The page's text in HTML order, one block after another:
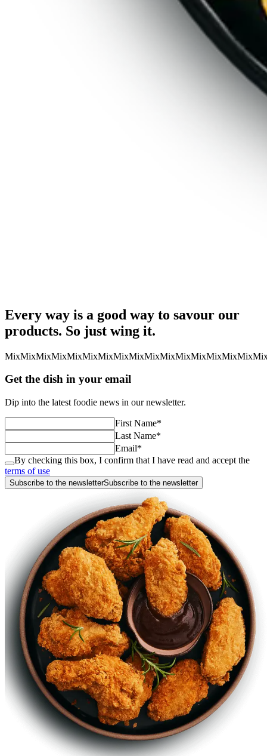
Every way is a good way to savour our
products. So just wing it.
MixMixMixMixMixMixMixMixMixMixMixMixMixMixMixMix
Get the dish in your email
Dip into the latest foodie news in our newsletter.
First Name*
Last Name*
Email*
By checking this box, I confirm that I have read and accept the
terms of use
Subscribe to the newsletterSubscribe to the newsletter